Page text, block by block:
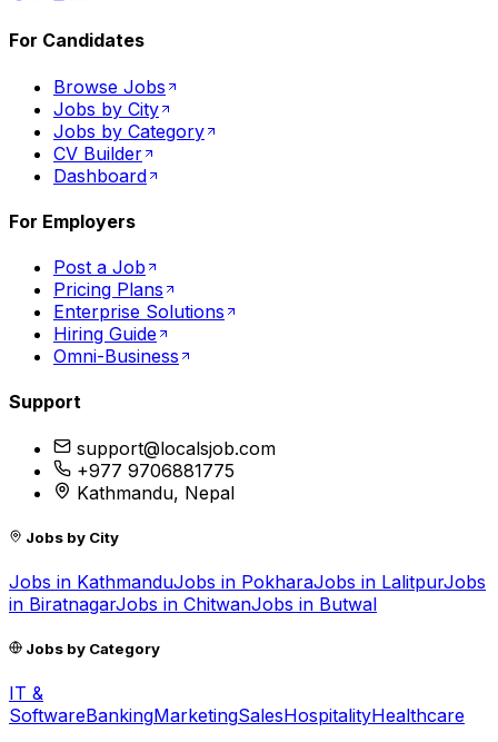
For Candidates
Browse Jobs
Jobs by City
Jobs by Category
CV Builder
Dashboard
For Employers
Post a Job
Pricing Plans
Enterprise Solutions
Hiring Guide
Omni-Business
Support
support@localsjob.com
+977 9706881775
Kathmandu, Nepal
Jobs by City
Jobs in KathmanduJobs in PokharaJobs in LalitpurJobs
in BiratnagarJobs in ChitwanJobs in Butwal
Jobs by Category
IT &
SoftwareBankingMarketingSalesHospitalityHealthcare